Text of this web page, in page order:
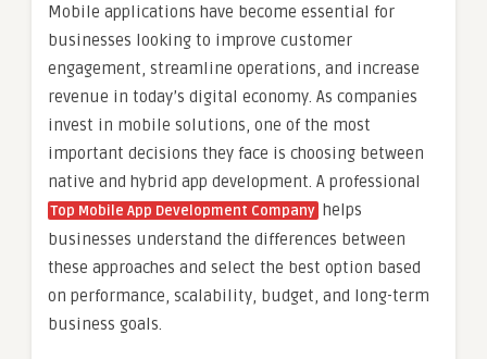
Mobile applications have become essential for
businesses looking to improve customer
engagement, streamline operations, and increase
revenue in today’s digital economy. As companies
invest in mobile solutions, one of the most
important decisions they face is choosing between
native and hybrid app development. A professional
Top Mobile App Development Company helps
businesses understand the differences between
these approaches and select the best option based
on performance, scalability, budget, and long-term
business goals.